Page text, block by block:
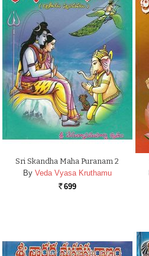
Sri Skandha Maha Puranam 2
By Veda Vyasa Kruthamu
Rs. 699